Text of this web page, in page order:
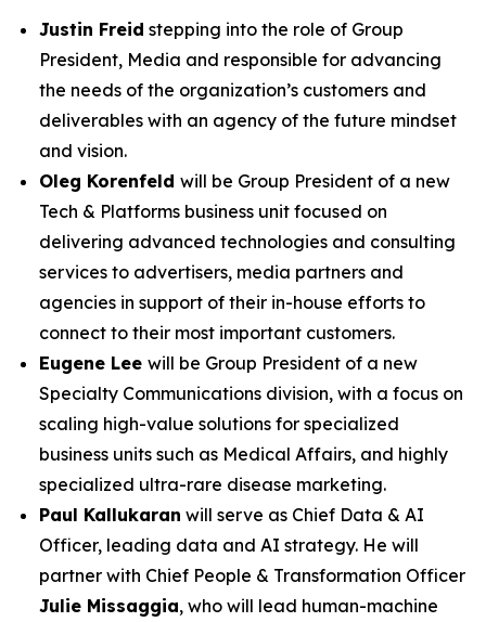
Justin Freid stepping into the role of Group
President, Media and responsible for advancing
the needs of the organization’s customers and
deliverables with an agency of the future mindset
and vision.
Oleg Korenfeld will be Group President of a new
Tech & Platforms business unit focused on
delivering advanced technologies and consulting
services to advertisers, media partners and
agencies in support of their in-house efforts to
connect to their most important customers.
Eugene Lee will be Group President of a new
Specialty Communications division, with a focus on
scaling high-value solutions for specialized
business units such as Medical Affairs, and highly
specialized ultra-rare disease marketing.
Paul Kallukaran will serve as Chief Data & AI
Officer, leading data and AI strategy. He will
partner with Chief People & Transformation Officer
Julie Missaggia, who will lead human-machine